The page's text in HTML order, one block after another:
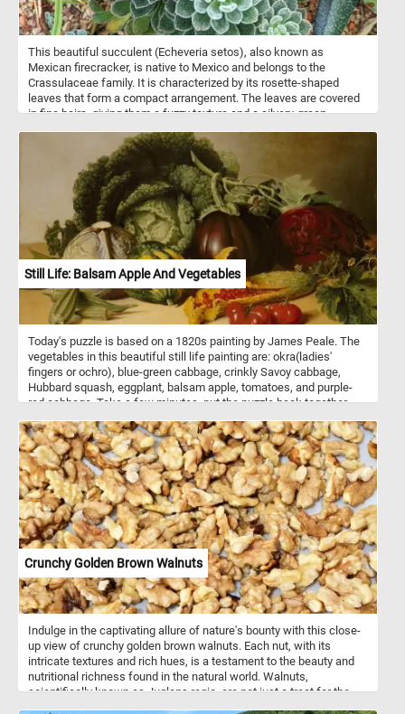
This beautiful succulent (Echeveria setos), also known as
Mexican firecracker, is native to Mexico and belongs to the
Crassulaceae family. It is characterized by its rosette-shaped
leaves that form a compact arrangement. The leaves are covered
in fine hairs, giving them a fuzzy texture and a silvery-green
teeth. In spring it bears 30 cm (12 in) long stalks of red flowers
with yellow tips. In this puzzle, you will have the opportunity to
admire the intricate details of this stunning plant while challenging
your problem-solving skills. Enjoy!
Still Life: Balsam Apple And Vegetables
Today's puzzle is based on a 1820s painting by James Peale. The
vegetables in this beautiful still life painting are: okra(ladies'
fingers or ochro), blue-green cabbage, crinkly Savoy cabbage,
Hubbard squash, eggplant, balsam apple, tomatoes, and purple-
red cabbage. Take a few minutes, put the puzzle back together
Crunchy Golden Brown Walnuts
Indulge in the captivating allure of nature's bounty with this close-
up view of crunchy golden brown walnuts. Each nut, with its
intricate textures and rich hues, is a testament to the beauty and
nutritional richness found in the natural world. Walnuts,
scientifically known as Juglans regia, are not just a treat for the